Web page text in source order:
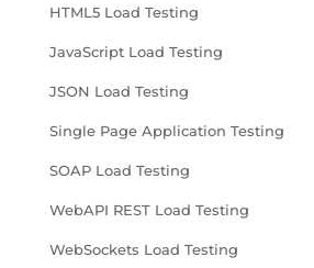
HTML5 Load Testing
JavaScript Load Testing
JSON Load Testing
Single Page Application Testing
SOAP Load Testing
WebAPI REST Load Testing
WebSockets Load Testing